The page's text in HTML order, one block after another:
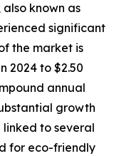
known as
significant
the market is
2024 to $2.50
annual
growth
to several
for eco-friendly